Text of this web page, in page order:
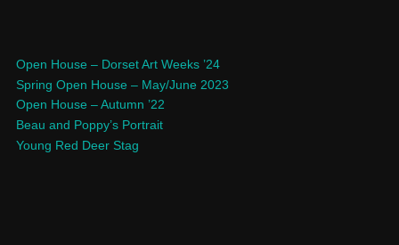
Open House – Dorset Art Weeks ’24
Spring Open House – May/June 2023
Open House – Autumn ’22
Beau and Poppy’s Portrait
Young Red Deer Stag